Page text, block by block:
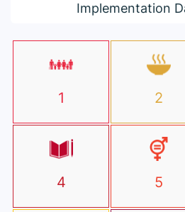
Implementation
1 2
4 5